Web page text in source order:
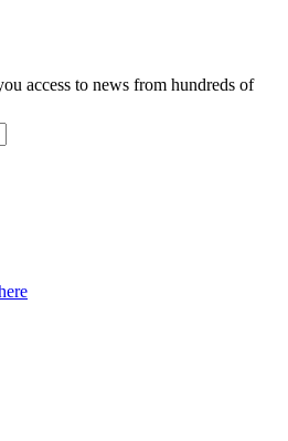
access to news from hundreds of